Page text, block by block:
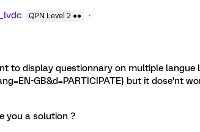
QPN Level 2 ●●
to display questionnary on multiple langue
GB&d=PARTICIPATE} but it dose’nt
you a solution ?